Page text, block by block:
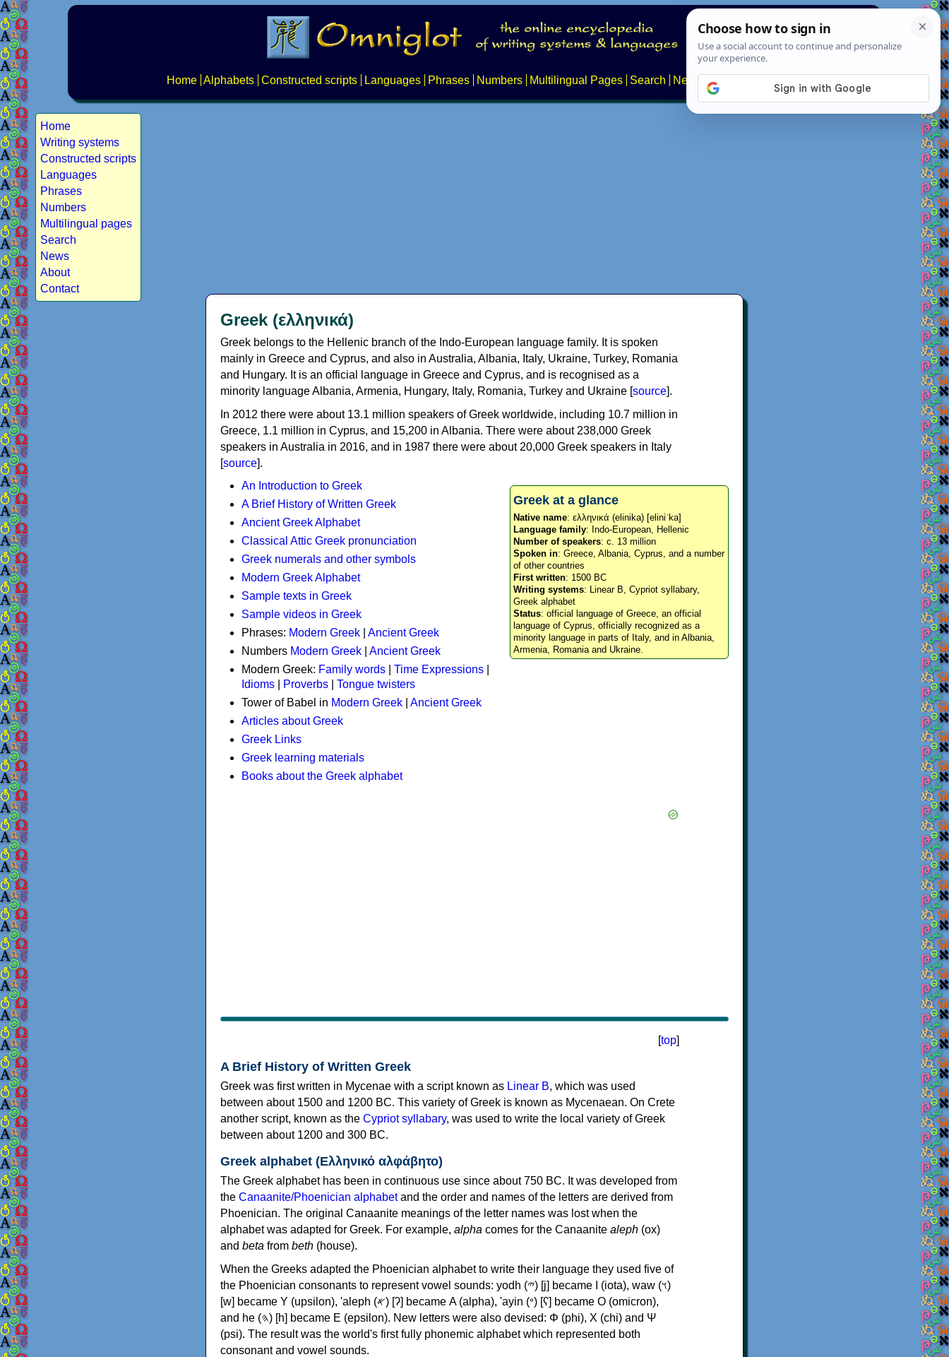
Home Alphabets Constructed scripts Languages Phrases Numbers Multilingual Pages Search News About
Home
Writing systems
Constructed scripts
Languages
Phrases
Numbers
Multilingual pages
Search
News
About
Contact
Greek (ελληνικά)
Greek belongs to the Hellenic branch of the Indo-European language family. It is spoken
mainly in Greece and Cyprus, and also in Australia, Albania, Italy, Ukraine, Turkey, Romania
and Hungary. It is an official language in Greece and Cyprus, and is recognised as a
minority language Albania, Armenia, Hungary, Italy, Romania, Turkey and Ukraine [source].
In 2012 there were about 13.1 million speakers of Greek worldwide, including 10.7 million in
Greece, 1.1 million in Cyprus, and 15,200 in Albania. There were about 238,000 Greek
speakers in Australia in 2016, and in 1987 there were about 20,000 Greek speakers in Italy
[source].
Greek at a glance
Native name: ελληνικά (elinika) [eliniˈka]
Language family: Indo-European, Hellenic
Number of speakers: c. 13 million
Spoken in: Greece, Albania, Cyprus, and a number
of other countries
First written: 1500 BC
Writing systems: Linear B, Cypriot syllabary,
Greek alphabet
Status: official language of Greece, an official
language of Cyprus, officially recognized as a
minority language in parts of Italy, and in Albania,
Armenia, Romania and Ukraine.
An Introduction to Greek
A Brief History of Written Greek
Ancient Greek Alphabet
Classical Attic Greek pronunciation
Greek numerals and other symbols
Modern Greek Alphabet
Sample texts in Greek
Sample videos in Greek
Phrases: Modern Greek
Ancient Greek
Numbers Modern Greek
Ancient Greek
Modern Greek: Family words Time Expressions
Idioms
Proverbs
Tongue twisters
Tower of Babel in Modern Greek
Ancient Greek
Articles about Greek
Greek Links
Greek learning materials
Books about the Greek alphabet
[top]
A Brief History of Written Greek
Greek was first written in Mycenae with a script known as Linear B, which was used
between about 1500 and 1200 BC. This variety of Greek is known as Mycenaean. On Crete
another script, known as the Cypriot syllabary, was used to write the local variety of Greek
between about 1200 and 300 BC.
Greek alphabet (Ελληνικό αλφάβητο)
The Greek alphabet has been in continuous use since about 750 BC. It was developed from
the Canaanite/Phoenician alphabetand the order and names of the letters are derived from
Phoenician. The original Canaanite meanings of the letter names was lost when the
alphabet was adapted for Greek. For example, alpha comes for the Canaanite aleph (ox)
and beta from beth (house).
When the Greeks adapted the Phoenician alphabet to write their language they used five of
the Phoenician consonants to represent vowel sounds: yodh (𐤉) [j] became Ι (iota), waw (𐤅)
[w] became Υ (upsilon), 'aleph (𐤀) [ʔ] became Α (alpha), 'ayin (𐤏) [ʕ] became Ο (omicron),
and he (𐤄) [h] became Ε (epsilon). New letters were also devised: Φ (phi), Χ (chi) and Ψ
(psi). The result was the world's first fully phonemic alphabet which represented both
consonant and vowel sounds.